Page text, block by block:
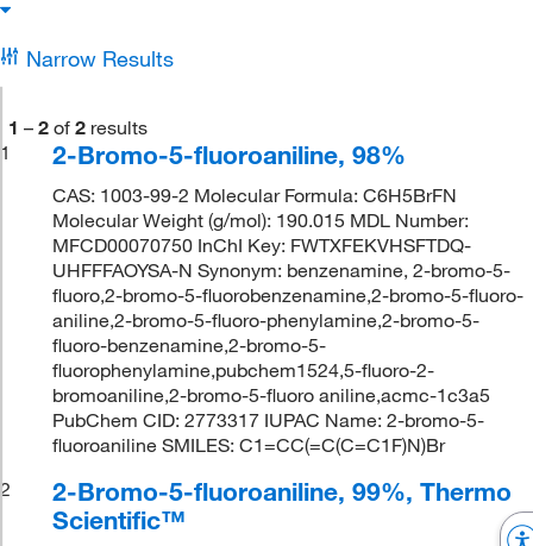
Narrow Results
1 – 2 of 2 results
1
2-Bromo-5-fluoroaniline, 98%
CAS: 1003-99-2 Molecular Formula: C6H5BrFN
Molecular Weight (g/mol): 190.015 MDL Number:
MFCD00070750 InChI Key: FWTXFEKVHSFTDQ-
UHFFFAOYSA-N Synonym: benzenamine, 2-bromo-5-
fluoro,2-bromo-5-fluorobenzenamine,2-bromo-5-fluoro-
aniline,2-bromo-5-fluoro-phenylamine,2-bromo-5-
fluoro-benzenamine,2-bromo-5-
fluorophenylamine,pubchem1524,5-fluoro-2-
bromoaniline,2-bromo-5-fluoro aniline,acmc-1c3a5
PubChem CID: 2773317 IUPAC Name: 2-bromo-5-
fluoroaniline SMILES: C1=CC(=C(C=C1F)N)Br
2
2-Bromo-5-fluoroaniline, 99%, Thermo
Scientific™